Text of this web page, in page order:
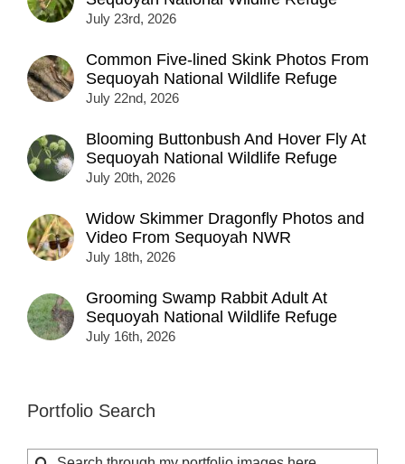
July 23rd, 2026
Common Five-lined Skink Photos From
Sequoyah National Wildlife Refuge
July 22nd, 2026
Blooming Buttonbush And Hover Fly At
Sequoyah National Wildlife Refuge
July 20th, 2026
Widow Skimmer Dragonfly Photos and
Video From Sequoyah NWR
July 18th, 2026
Grooming Swamp Rabbit Adult At
Sequoyah National Wildlife Refuge
July 16th, 2026
Portfolio Search
Search